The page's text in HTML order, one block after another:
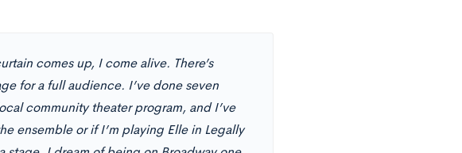
comes up, I come alive. There’s
for a full audience. I’ve done seven
community theater program, and I’ve
ensemble or if I’m playing Elle in Legally